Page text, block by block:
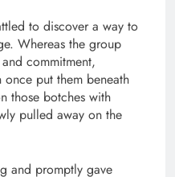
to discover a way to
Whereas the group
commitment,
put them beneath
those botches with
pulled away on the
and promptly gave